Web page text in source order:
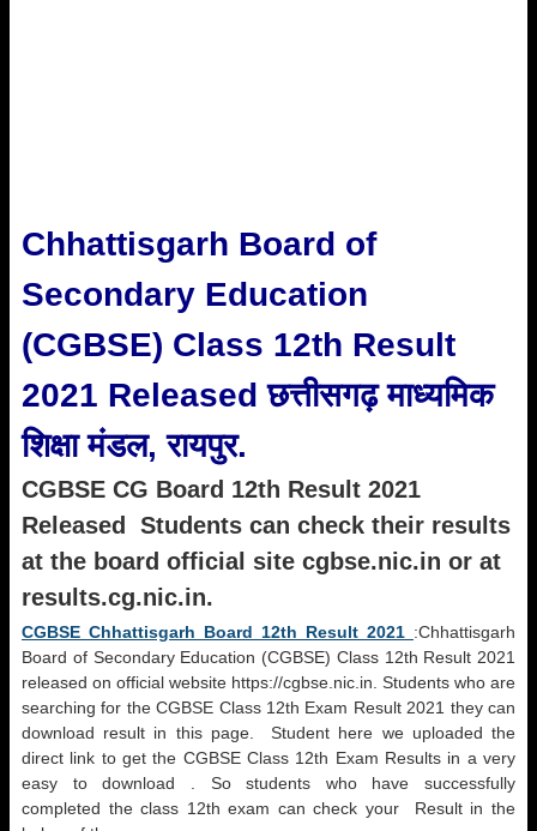
Chhattisgarh Board of
Secondary Education
(CGBSE) Class 12th Result
2021 Released छत्तीसगढ़ माध्यमिक
शिक्षा मंडल, रायपुर.
CGBSE CG Board 12th Result 2021
Released Students can check their results
at the board official site cgbse.nic.in or at
results.cg.nic.in.
CGBSE Chhattisgarh Board 12th Result 2021 :Chhattisgarh
Board of Secondary Education (CGBSE) Class 12th Result 2021
released on official website https://cgbse.nic.in. Students who are
searching for the CGBSE Class 12th Exam Result 2021 they can
download result in this page. Student here we uploaded the
direct link to get the CGBSE Class 12th Exam Results in a very
easy to download . So students who have successfully
completed the class 12th exam can check your Result in the